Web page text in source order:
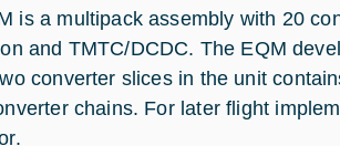
is a multipack assembly with 20
and TMTC/DCDC. The EQM
converter slices in the unit
chains. For later flight